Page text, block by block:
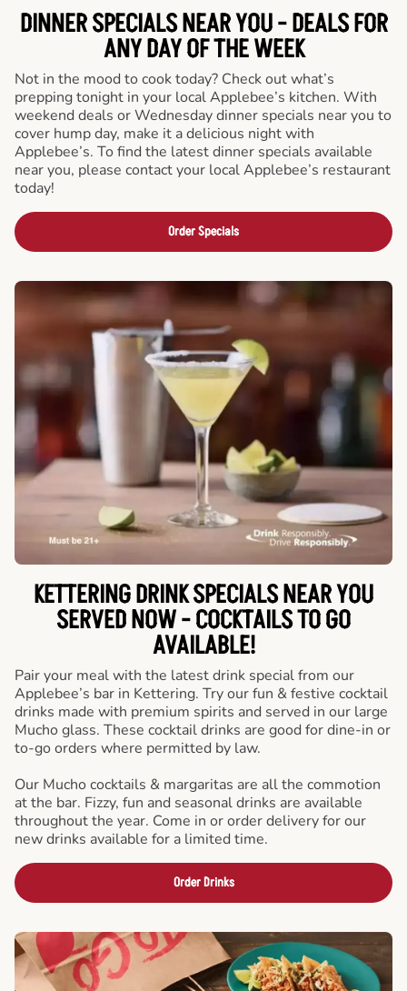
DINNER SPECIALS NEAR YOU - DEALS FOR
ANY DAY OF THE WEEK
Not in the mood to cook today? Check out what’s
prepping tonight in your local Applebee’s kitchen. With
weekend deals or Wednesday dinner specials near you to
cover hump day, make it a delicious night with
Applebee’s. To find the latest dinner specials available
near you, please contact your local Applebee’s restaurant
today!
Order Specials
KETTERING DRINK SPECIALS NEAR YOU
SERVED NOW - COCKTAILS TO GO
AVAILABLE!
Pair your meal with the latest drink special from our
Applebee’s bar in Kettering. Try our fun & festive cocktail
drinks made with premium spirits and served in our large
Mucho glass. These cocktail drinks are good for dine-in or
to-go orders where permitted by law.
Our Mucho cocktails & margaritas are all the commotion
at the bar. Fizzy, fun and seasonal drinks are available
throughout the year. Come in or order delivery for our
new drinks available for a limited time.
Order Drinks